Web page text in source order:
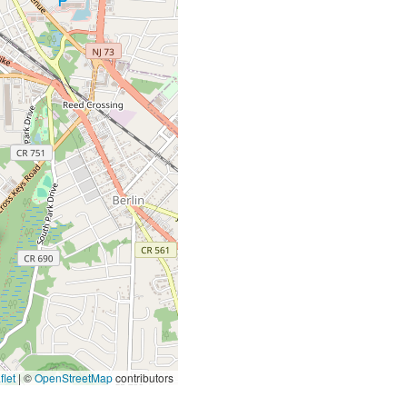
|©OpenStreetMapcontributors